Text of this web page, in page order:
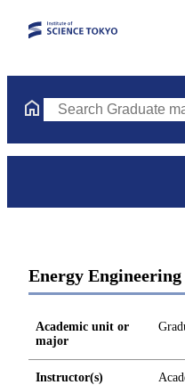
Search Graduate
Energy
Academic unit or
major
Instructor(s)